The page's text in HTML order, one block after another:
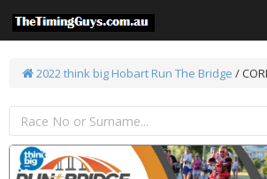
2022 think big Hobart Run The Bridge /